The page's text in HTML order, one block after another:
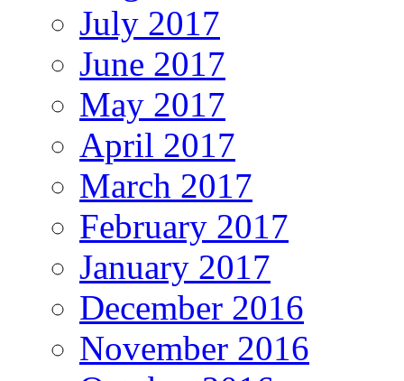
July 2017
June 2017
May 2017
April 2017
March 2017
February 2017
January 2017
December 2016
November 2016